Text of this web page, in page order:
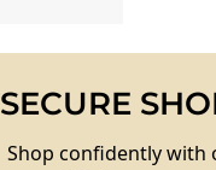
SECURE
Shop confidently with